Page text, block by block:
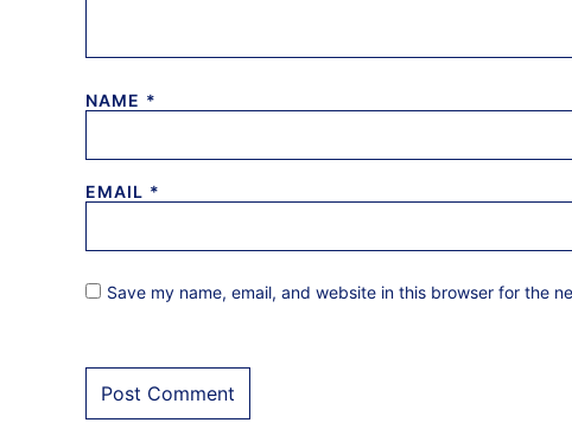
NAME *
EMAIL *
Save my name, email, and website in this browser for the